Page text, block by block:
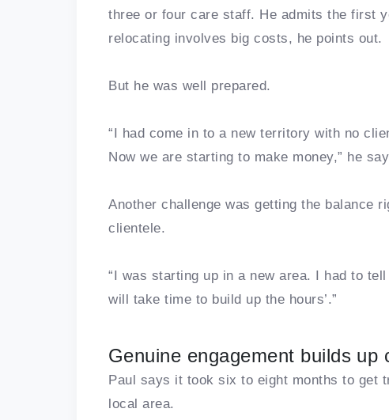
three or four care staff. He admits the first
relocating involves big costs, he points out.
But he was well prepared.
“I had come in to a new territory with no
Now we are starting to make money,” he
Another challenge was getting the balance
clientele.
“I was starting up in a new area. I had to
will take time to build up the hours’.”
Genuine engagement builds up
Paul says it took six to eight months to get
local area.